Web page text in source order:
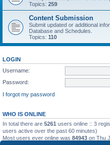
Topics: 259
Content Submission
Submit updated or additional
Database and Schedules.
Topics: 110
LOGIN
Username:
Password:
I forgot my password
WHO IS ONLINE
In total there are 5261 users online :: 3
users active over the past 60 minutes)
Most users ever online was 84943 on Thu